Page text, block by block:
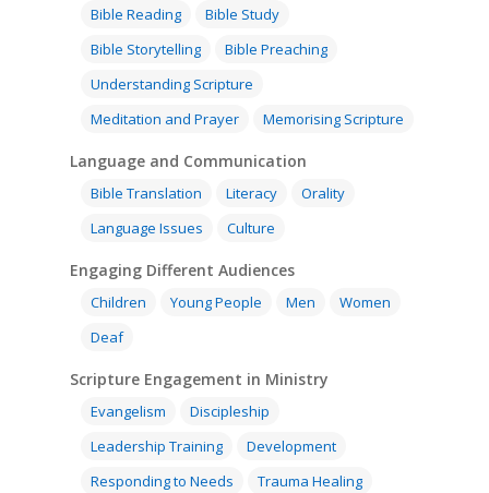
Bible Reading
Bible Study
Bible Storytelling
Bible Preaching
Understanding Scripture
Meditation and Prayer
Memorising Scripture
Language and Communication
Bible Translation Literacy
Orality
Language Issues
Culture
Engaging Different Audiences
Children Young People Men
Women
Deaf
Scripture Engagement in Ministry
Evangelism
Discipleship
Leadership Training
Development
Responding to Needs
Trauma Healing